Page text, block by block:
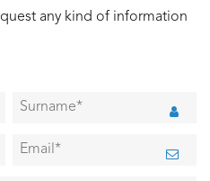
any kind of information